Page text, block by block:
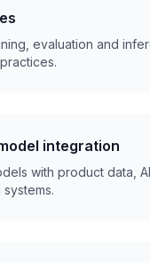
evaluation and
integration
with product data,